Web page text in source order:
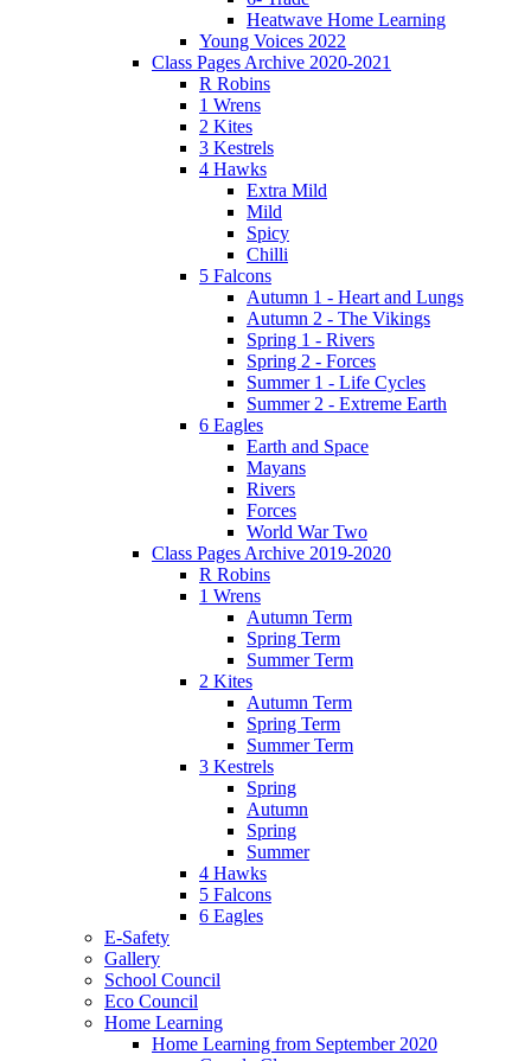
Heatwave Home Learning
Young Voices 2022
Class Pages Archive 2020-2021
R Robins
1 Wrens
2 Kites
3 Kestrels
4 Hawks
Extra Mild
Mild
Spicy
Chilli
5 Falcons
Autumn 1 - Heart and Lungs
Autumn 2 - The Vikings
Spring 1 - Rivers
Spring 2 - Forces
Summer 1 - Life Cycles
Summer 2 - Extreme Earth
6 Eagles
Earth and Space
Mayans
Rivers
Forces
World War Two
Class Pages Archive 2019-2020
R Robins
1 Wrens
Autumn Term
Spring Term
Summer Term
2 Kites
Autumn Term
Spring Term
Summer Term
3 Kestrels
Spring
Autumn
Spring
Summer
4 Hawks
5 Falcons
6 Eagles
E-Safety
Gallery
School Council
Eco Council
Home Learning
Home Learning from September 2020